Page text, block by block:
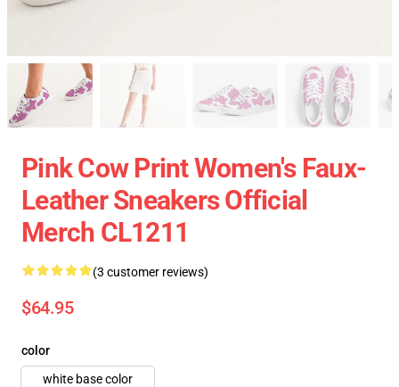
Pink Cow Print Women's Faux-
Leather Sneakers Official
Merch CL1211
(3 customer reviews)
$64.95
color
white base color